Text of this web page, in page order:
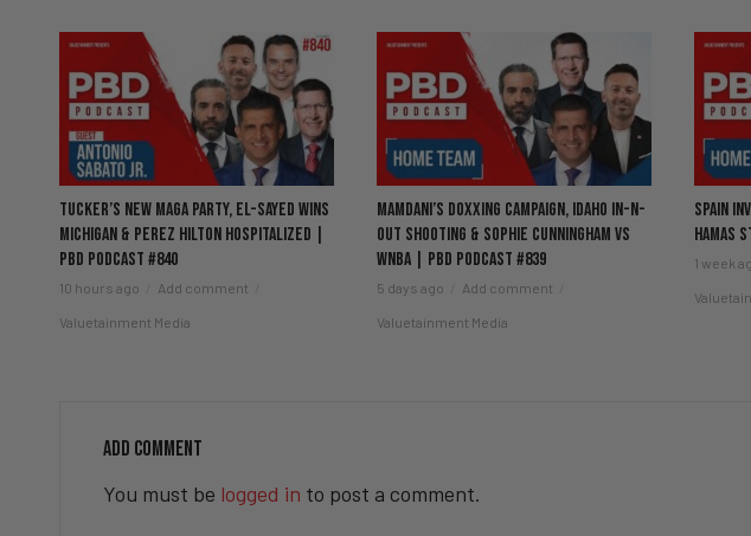
Tucker’s New MAGA Party, El-Sayed Wins
Michigan & Perez Hilton Hospitalized |
PBD Podcast #840
10 hours ago Add comment
Valuetainment Media
Mamdani’s Doxxing Campaign, Idaho In-N-
Out Shooting & Sophie Cunningham vs
WNBA | PBD Podcast #839
5 days ago Add comment
Valuetainment Media
Spain
Hamas
1 week
ADD COMMENT
You must be logged in to post a comment.